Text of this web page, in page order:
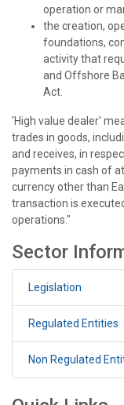
operation or
the creation,
foundations,
activity that
and Offshore
Act.
'High value dealer'
trades in goods,
and receives, in
payments in cash of
currency other than
transaction is
operations."
Sector
Legislation
Regulated Entities
Non Regulated